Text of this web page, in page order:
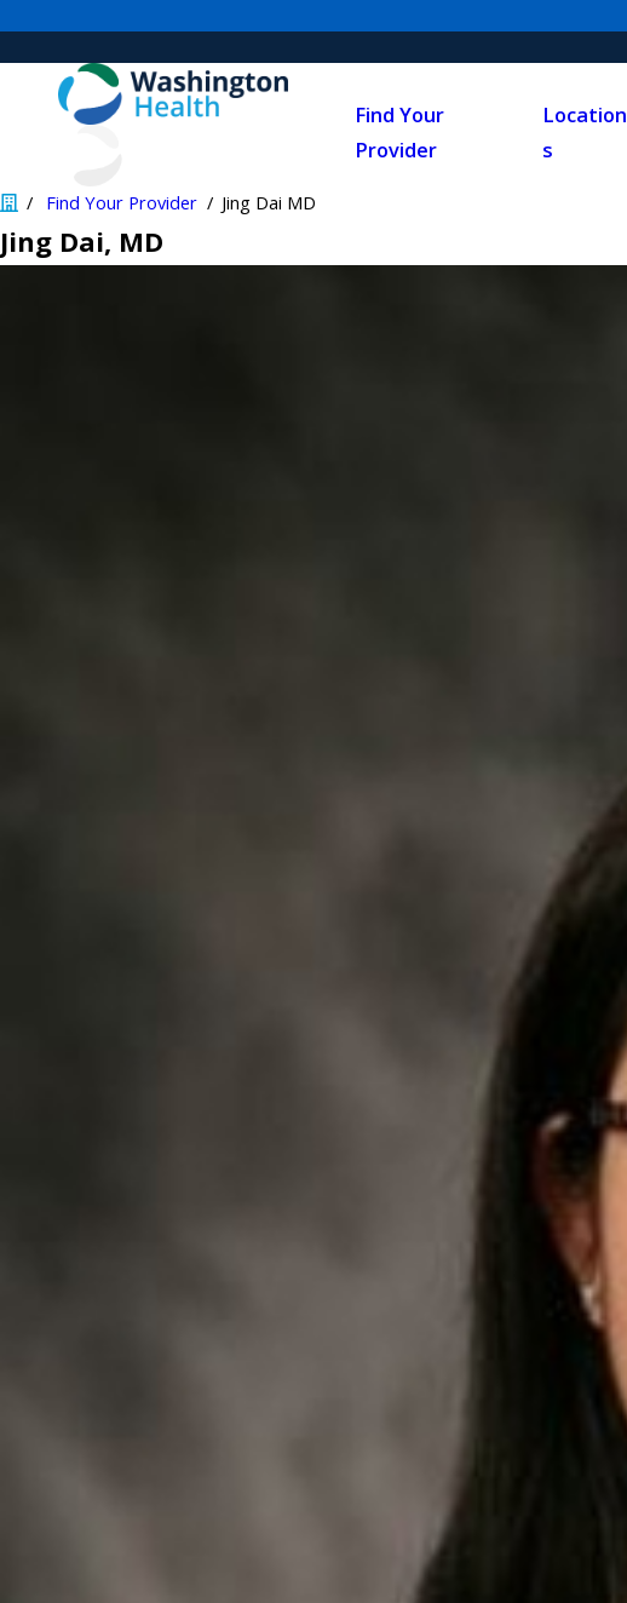
Find Your
Provider
Location
s
Find Your Provider Jing Dai MD
Jing Dai, MD